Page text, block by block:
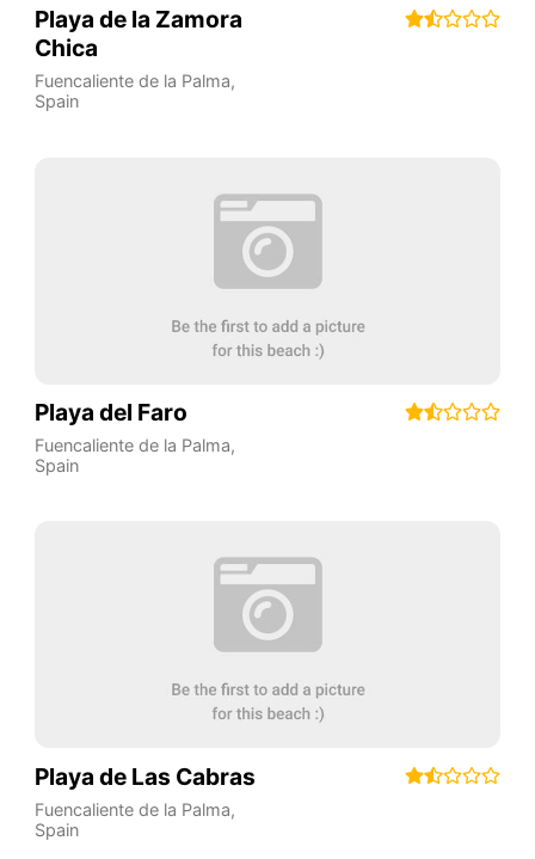
Playa de la Zamora
Chica
Fuencaliente de la Palma,
Spain
Playa del Faro
Fuencaliente de la Palma,
Spain
Playa de Las Cabras
Fuencaliente de la Palma,
Spain